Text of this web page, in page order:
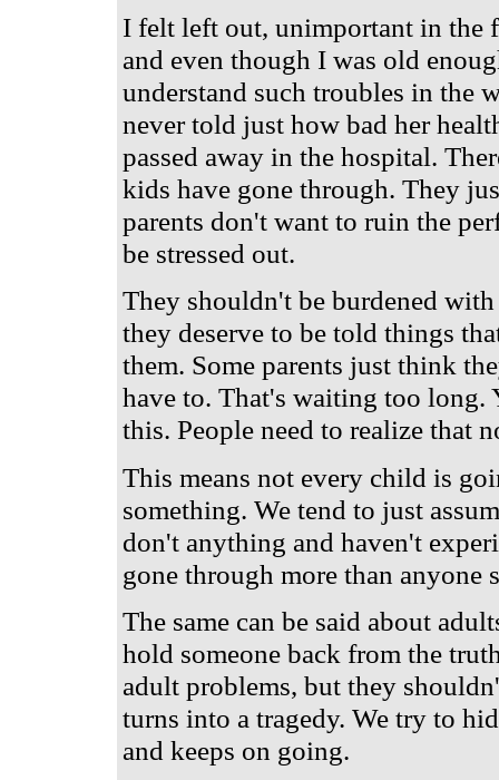
I felt left out, unimportant in the
and even though I was old
understand such troubles in the
never told just how bad her
passed away in the hospital.
kids have gone through. They
parents don't want to ruin the
be stressed out.
They shouldn't be burdened
they deserve to be told things
them. Some parents just think
have to. That's waiting too long.
this. People need to realize that
This means not every child is
something. We tend to just
don't anything and haven't
gone through more than anyone
The same can be said about
hold someone back from the
adult problems, but they
turns into a tragedy. We try to
and keeps on going.